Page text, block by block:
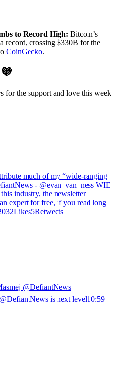
to Record High: Bitcoin’s
record, crossing $330B for the
CoinGecko.
for the support and love this week
much of my “wide-ranging
- @evan_van_ness WIE
industry, the newsletter
expert for free, if you read long
@DefiantNews
is next level10:59